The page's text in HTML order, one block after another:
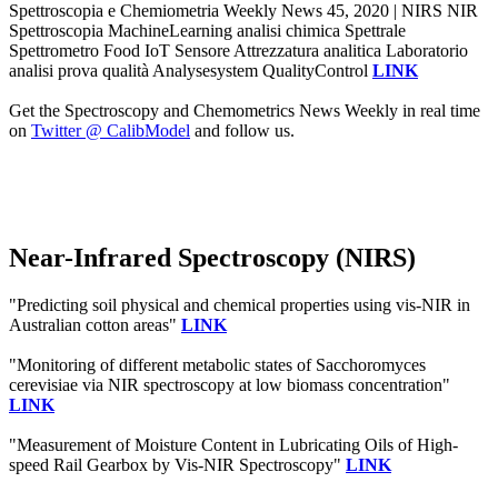
Spettroscopia e Chemiometria Weekly News 45, 2020 | NIRS NIR
Spettroscopia MachineLearning analisi chimica Spettrale
Spettrometro Food IoT Sensore Attrezzatura analitica Laboratorio
analisi prova qualità Analysesystem QualityControl LINK
Get the Spectroscopy and Chemometrics News Weekly in real time
on Twitter @ CalibModel and follow us.
Near-Infrared Spectroscopy (NIRS)
"Predicting soil physical and chemical properties using vis-NIR in
Australian cotton areas" LINK
"Monitoring of different metabolic states of Sacchoromyces
cerevisiae via NIR spectroscopy at low biomass concentration"
LINK
"Measurement of Moisture Content in Lubricating Oils of High-
speed Rail Gearbox by Vis-NIR Spectroscopy" LINK